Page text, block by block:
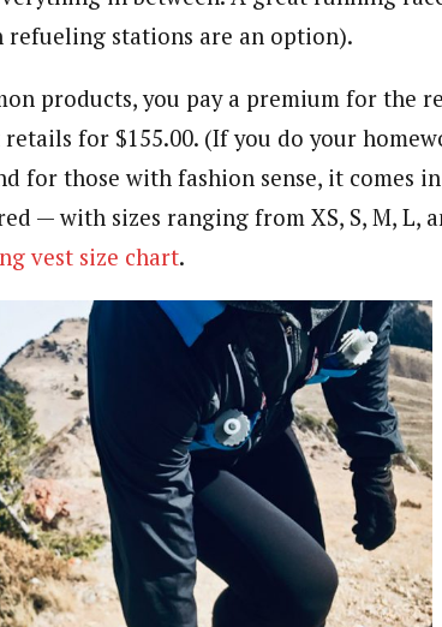
refueling stations are an option).
products, you pay a premium for the
for $155.00. (If you do your
for those with fashion sense, it comes
— with sizes ranging from XS, S, M, L,
vest size chart.